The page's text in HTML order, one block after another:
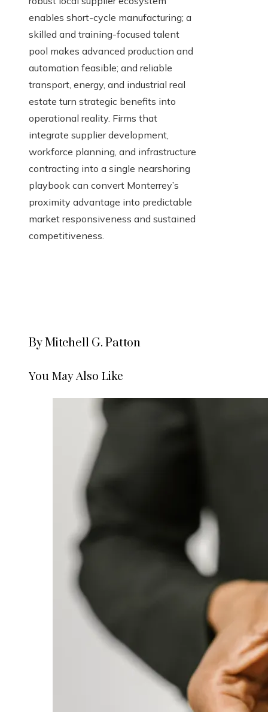
enables short-cycle manufacturing; a
skilled and training-focused talent
pool makes advanced production and
automation feasible; and reliable
transport, energy, and industrial real
estate turn strategic benefits into
operational reality. Firms that
integrate supplier development,
workforce planning, and infrastructure
contracting into a single nearshoring
playbook can convert Monterrey’s
proximity advantage into predictable
market responsiveness and sustained
competitiveness.
By Mitchell G. Patton
You May Also Like